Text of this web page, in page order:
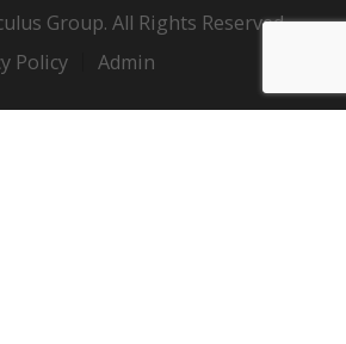
Group. All Rights Reserved.
Policy Admin